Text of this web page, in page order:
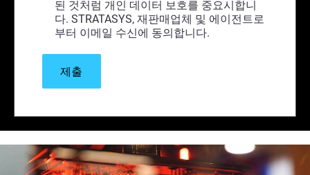
된 것처럼 개인 데이터 보호를 중요시합니
다. STRATASYS, 재판매업체 및 에이전트로
부터 이메일 수신에 동의합니다.